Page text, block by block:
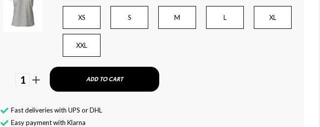
XS S M L XL
XXL
1 ADD TO CART
Fast deliveries with UPS or DHL
Easy payment with Klarna